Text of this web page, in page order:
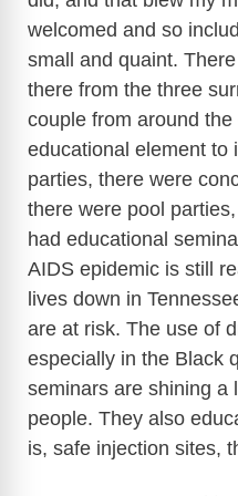
welcomed and so
small and quaint.
there from the three
couple from around
educational element to
parties, there were
there were pool
had educational
AIDS epidemic is still
lives down in
are at risk. The use of
especially in the Black
seminars are shining a
people. They also
is, safe injection sites,